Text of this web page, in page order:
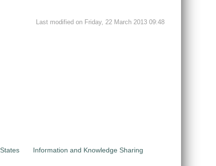
Last modified on Friday, 22 March 2013 09:48
Information and Knowledge Sharing